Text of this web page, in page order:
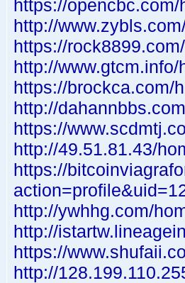
https://
http://
https://
http://
https://brockca.com/
http://
https://
http://49.51.81.43/
https://
http://ywhhg.com/
http://
https://
http://